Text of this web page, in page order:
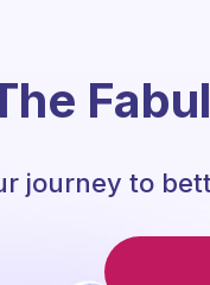
journey to